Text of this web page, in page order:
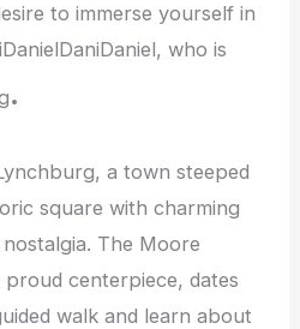
to immerse yourself in
who is
.
a town steeped
square with charming
The Moore
centerpiece, dates
walk and learn about